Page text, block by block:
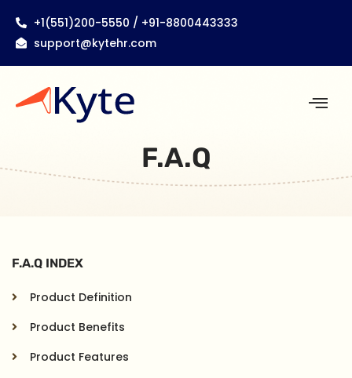
+1(551)200-5550 / +91-8800443333
support@kytehr.com
F.A.Q
F.A.Q INDEX
Product Definition
Product Benefits
Product Features